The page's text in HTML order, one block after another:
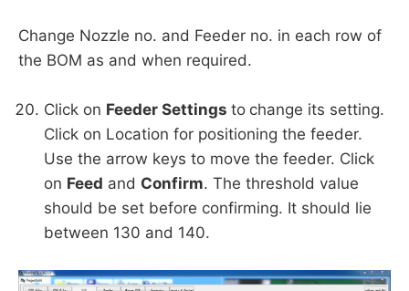
Change Nozzle no. and Feeder no. in each row of
the BOM as and when required.
Click on Feeder Settings to change its setting.
Click on Location for positioning the feeder.
Use the arrow keys to move the feeder. Click
on Feed and Confirm. The threshold value
should be set before confirming. It should lie
between 130 and 140.